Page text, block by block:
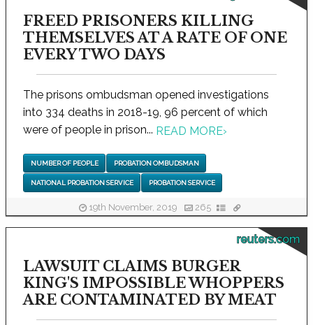
FREED PRISONERS KILLING
THEMSELVES AT A RATE OF ONE
EVERY TWO DAYS
The prisons ombudsman opened investigations
into 334 deaths in 2018-19, 96 percent of which
were of people in prison... READ MORE›
NUMBER OF PEOPLE PROBATION OMBUDSMAN
NATIONAL PROBATION SERVICE PROBATION SERVICE
19th November, 2019 265
reuters.com
LAWSUIT CLAIMS BURGER
KING'S IMPOSSIBLE WHOPPERS
ARE CONTAMINATED BY MEAT